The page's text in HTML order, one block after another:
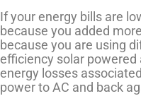
If your energy bills are
because you added
because you are using
efficiency solar
energy losses
power to AC and back